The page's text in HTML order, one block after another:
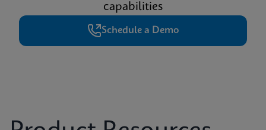
capabilities
Schedule a Demo